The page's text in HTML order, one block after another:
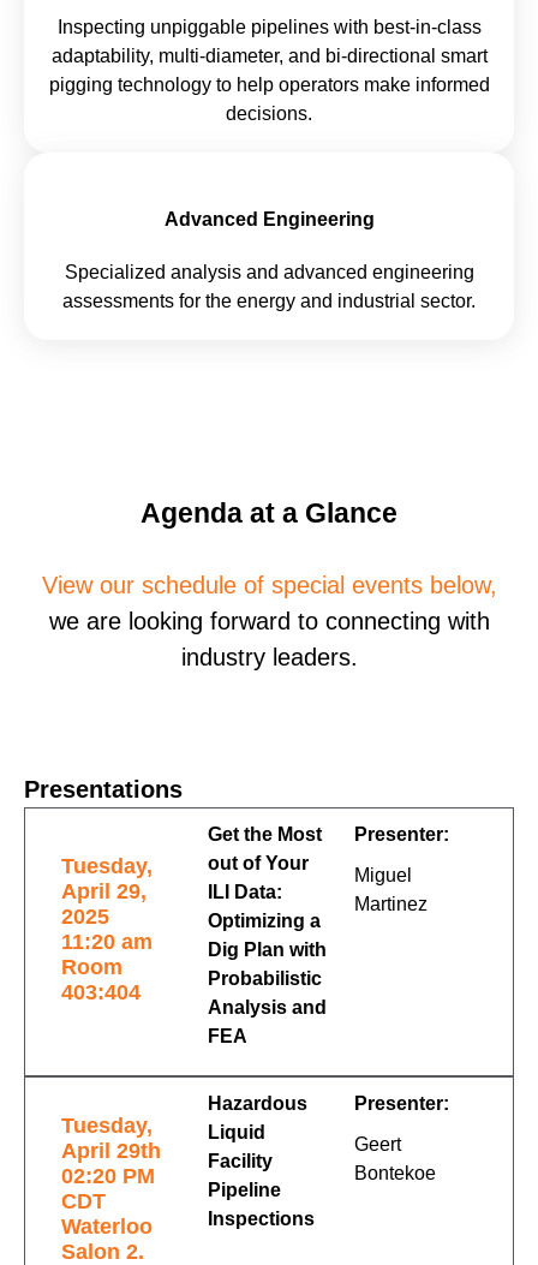
Inspecting unpiggable pipelines with best-in-class
adaptability, multi-diameter, and bi-directional smart
pigging technology to help operators make informed
decisions.
Advanced Engineering
Specialized analysis and advanced engineering
assessments for the energy and industrial sector.
Agenda at a Glance
View our schedule of special events below,
we are looking forward to connecting with
industry leaders.
Presentations
Tuesday,
April 29,
2025
11:20 am
Room
403:404
Get the Most
out of Your
ILI Data:
Optimizing a
Dig Plan with
Probabilistic
Analysis and
FEA
Presenter:
Miguel
Martinez
Tuesday,
April 29th
02:20 PM
CDT
Waterloo
Salon 2.
Hazardous
Liquid
Facility
Pipeline
Inspections
Presenter:
Geert
Bontekoe